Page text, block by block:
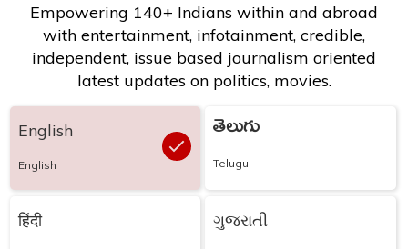
Empowering 140+ Indians within and abroad
with entertainment, infotainment, credible,
independent, issue based journalism oriented
latest updates on politics, movies.
English
English
తెలుగు
Telugu
हिंदी ગુજરાતી